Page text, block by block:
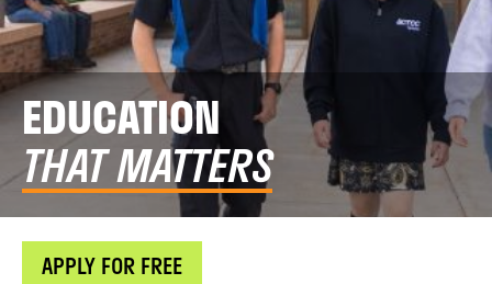
EDUCATION
THAT MATTERS
APPLY FOR FREE